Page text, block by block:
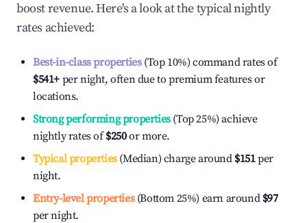
boost revenue. Here's a look at the typical nightly
rates achieved:
Best-in-class properties(Top 10%) command rates of
$541+ per night, often due to premium features or
locations.
Strong performing properties(Top 25%) achieve
nightly rates of$250or more.
Typical properties(Median) charge around $151per
night.
Entry-level properties(Bottom 25%) earn around $97
per night.